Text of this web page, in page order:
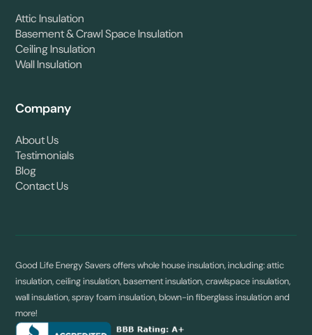
Attic Insulation
Basement & Crawl Space Insulation
Ceiling Insulation
Wall Insulation
Company
About Us
Testimonials
Blog
Contact Us
Good Life Energy Savers offers whole house insulation, including: attic
insulation, ceiling insulation, basement insulation, crawlspace insulation,
wall insulation, spray foam insulation, blown-in fiberglass insulation and
more!